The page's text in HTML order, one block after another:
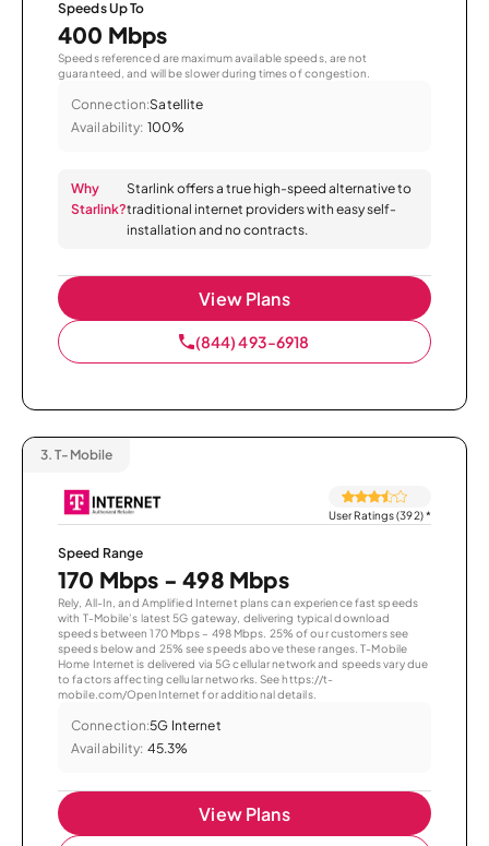
Speeds Up To
400 Mbps
Speeds referenced are maximum available speeds, are not
guaranteed, and will be slower during times of congestion.
Connection:Satellite
Availability: 100%
Why
Starlink?
Starlink offers a true high-speed alternative to
traditional internet providers with easy self-
installation and no contracts.
View Plans
(844) 493-6918
3. T-Mobile
User Ratings (392)*
Speed Range
170 Mbps - 498 Mbps
Rely, All-In, and Amplified Internet plans can experience fast speeds
with T-Mobile’s latest 5G gateway, delivering typical download
speeds between 170 Mbps – 498 Mbps. 25% of our customers see
speeds below and 25% see speeds above these ranges. T-Mobile
Home Internet is delivered via 5G cellular network and speeds vary due
to factors affecting cellular networks. See https://t-
mobile.com/OpenInternet for additional details.
Connection:5G Internet
Availability: 45.3%
View Plans